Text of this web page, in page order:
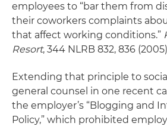
employees to “bar them from
their coworkers complaints
that affect working conditions.”
Resort, 344 NLRB 832, 836
Extending that principle to
general counsel in one recent
the employer’s “Blogging and
Policy,” which prohibited